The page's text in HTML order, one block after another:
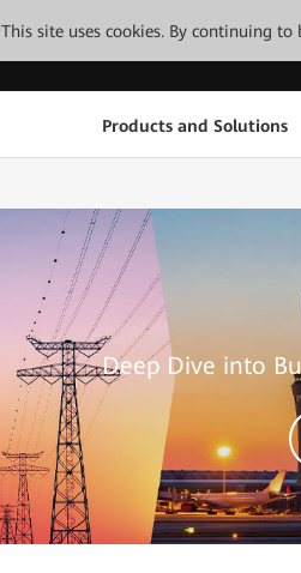
This site uses cookies. By continuing
Products and Solutions
Deep Dive into